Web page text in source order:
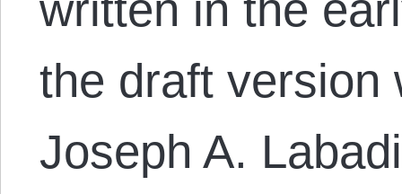
the draft version
Joseph A.